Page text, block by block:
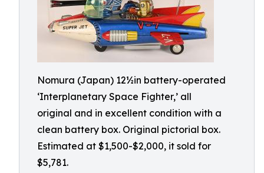
Nomura (Japan) 12½in battery-operated
‘Interplanetary Space Fighter,’ all
original and in excellent condition with a
clean battery box. Original pictorial box.
Estimated at $1,500-$2,000, it sold for
$5,781.